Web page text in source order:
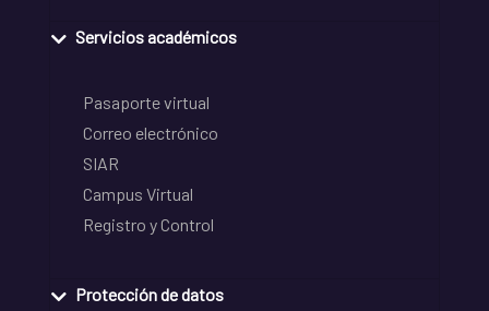
Servicios académicos
Pasaporte virtual
Correo electrónico
SIAR
Campus Virtual
Registro y Control
Protección de datos